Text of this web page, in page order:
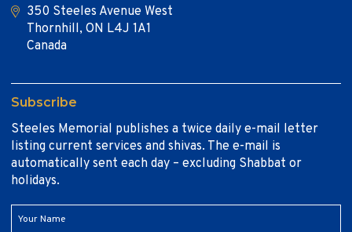
350 Steeles Avenue West
Thornhill, ON L4J 1A1
Canada
Subscribe
Steeles Memorial publishes a twice daily e-mail letter
listing current services and shivas. The e-mail is
automatically sent each day – excluding Shabbat or
holidays.